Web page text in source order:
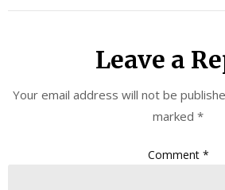
Leave a
Your email address will not be
marked *
Comment *